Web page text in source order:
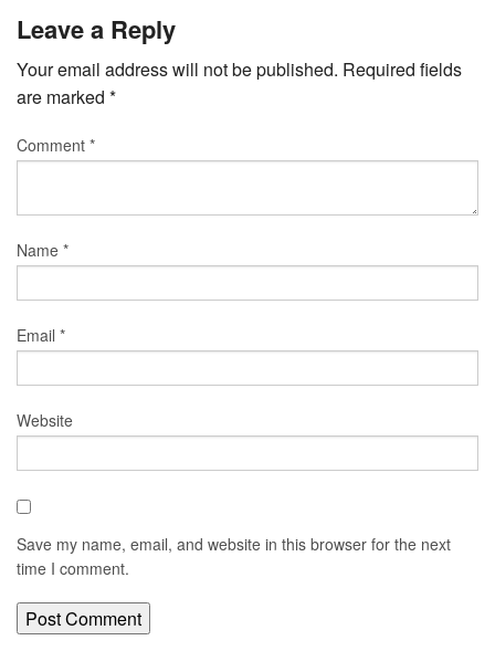
Leave a Reply
Your email address will not be published. Required fields
are marked *
Comment *
Name *
Email *
Website
Save my name, email, and website in this browser for the next
time I comment.